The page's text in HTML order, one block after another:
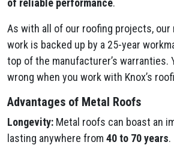
of reliable performance.
As with all of our roofing projects, our
work is backed up by a 25-year
top of the manufacturer’s warranties.
wrong when you work with Knox’s
Advantages of Metal Roofs
Longevity: Metal roofs can boast an
lasting anywhere from 40 to 70 years.